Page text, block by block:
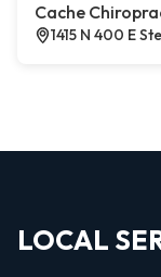
Cache
1415 N 400 E
LOCAL